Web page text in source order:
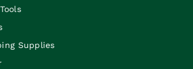
Supplies